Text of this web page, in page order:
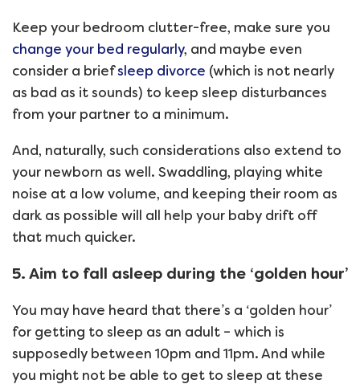
Keep your bedroom clutter-free, make sure you
change your bed regularly, and maybe even
consider a briefsleep divorce (which is not nearly
as bad as it sounds) to keep sleep disturbances
from your partner to a minimum.
And, naturally, such considerations also extend to
your newborn as well. Swaddling, playing white
noise at a low volume, and keeping their room as
dark as possible will all help your baby drift off
that much quicker.
5. Aim to fall asleep during the ‘golden hour’
You may have heard that there’s a ‘golden hour’
for getting to sleep as an adult – which is
supposedly between 10pm and 11pm. And while
you might not be able to get to sleep at these